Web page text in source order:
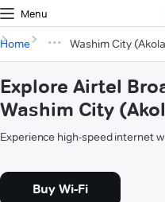
Menu
Home Washim City
Explore Airtel
Washim City
Experience high-speed internet
Buy Wi-Fi